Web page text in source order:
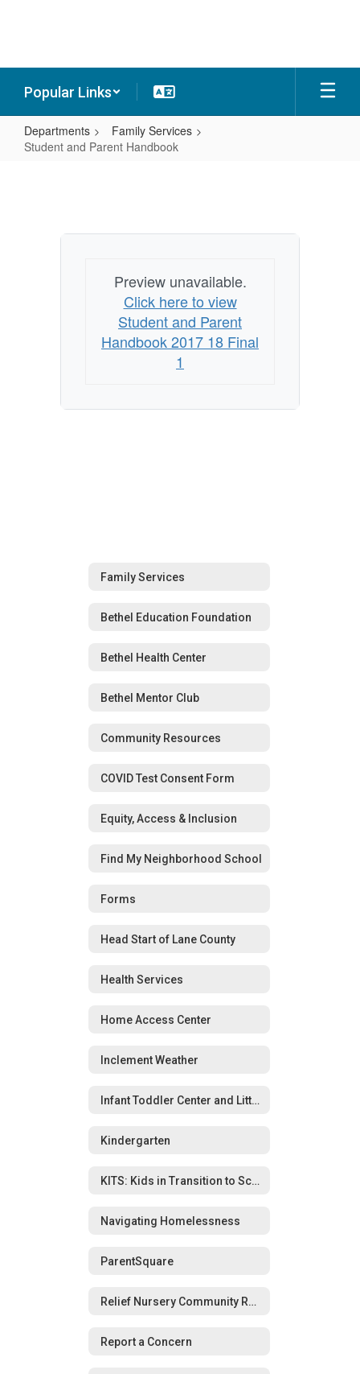
Popular Links
Departments
Family Services
Student and Parent Handbook
Handbook
Preview unavailable.
Click here to view
Student and Parent
Handbook 2017 18 Final
1
Family Services
Bethel Education Foundation
Bethel Health Center
Bethel Mentor Club
Community Resources
COVID Test Consent Form
Equity, Access & Inclusion
Find My Neighborhood School
Forms
Head Start of Lane County
Health Services
Home Access Center
Inclement Weather
Infant Toddler Center and Little Wolverines Preschool
Kindergarten
KITS: Kids in Transition to School Program
Navigating Homelessness
ParentSquare
Relief Nursery Community Resource Guide
Report a Concern